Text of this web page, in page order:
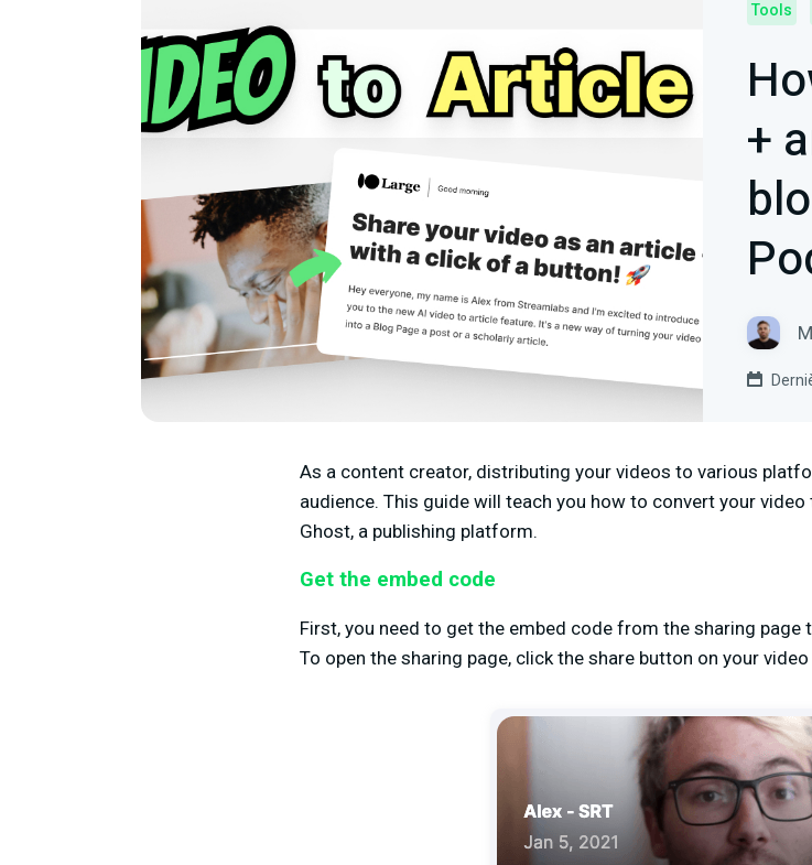
Tools
+
As a content creator, distributing your videos to various
audience. This guide will teach you how to convert your
Ghost, a publishing platform.
Get the embed code
First, you need to get the embed code from the sharing
To open the sharing page, click the share button on your